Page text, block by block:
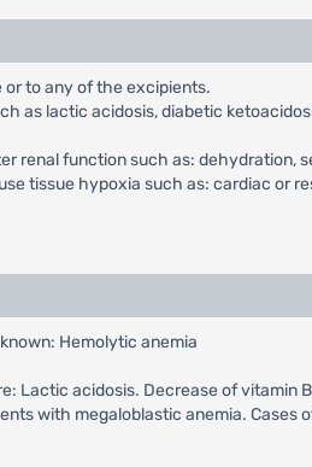
to any of the excipients.
as lactic acidosis, diabetic
renal function such as: dehydration,
tissue hypoxia such as: cardiac or
Hemolytic anemia
Lactic acidosis. Decrease of vitamin
with megaloblastic anemia.